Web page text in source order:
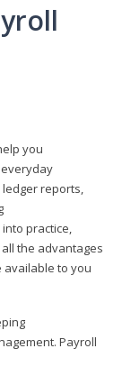
you
reports,
practice,
the advantages
available to you
Payroll